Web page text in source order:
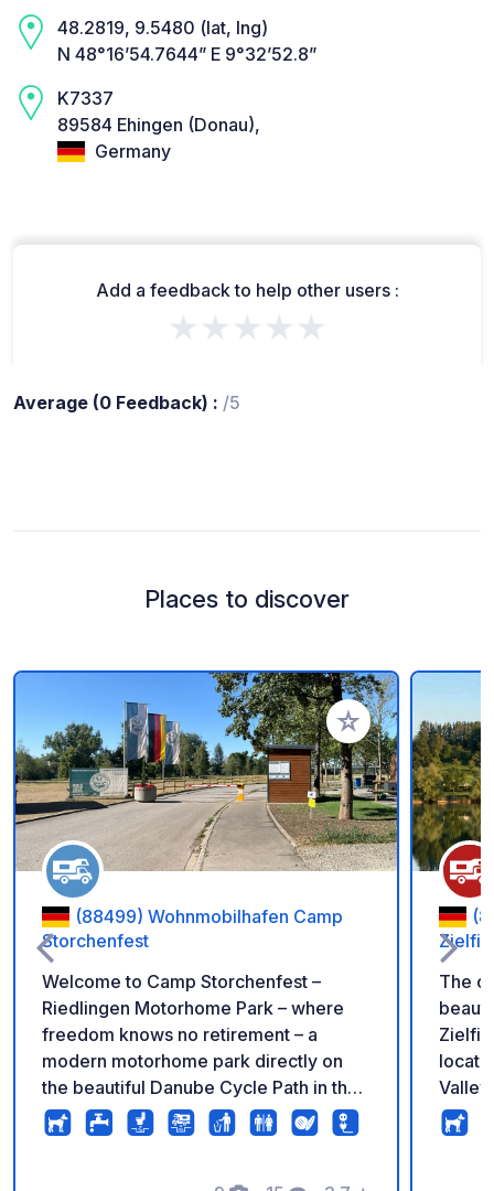
48.2819, 9.5480 (lat, lng)
N 48°16’54.7644” E 9°32’52.8”
K7337
89584 Ehingen (Donau),
Germany
Add a feedback to help other users :
★★★★★
Average (0 Feedback) : /5
Places to discover
Add to your
(88499) Wohnmobilhafen Camp
Storchenfest
Welcome to Camp Storchenfest –
Riedlingen Motorhome Park – where
freedom knows no retirement – a
modern motorhome park directly on
the beautiful Danube Cycle Path in the
historic Danube town of Riedlingen.
Here, peace, security, and joie de vivre
The